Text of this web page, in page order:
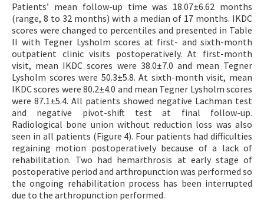
Patients’ mean follow-up time was 18.07±6.62 months
(range, 8 to 32 months) with a median of 17 months. IKDC
scores were changed to percentiles and presented in Table
II with Tegner Lysholm scores at first- and sixth-month
outpatient clinic visits postoperatively. At first-month
visit, mean IKDC scores were 38.0±7.0 and mean Tegner
Lysholm scores were 50.3±5.8. At sixth-month visit, mean
IKDC scores were 80.2±4.0 and mean Tegner Lysholm scores
were 87.1±5.4. All patients showed negative Lachman test
and negative pivot-shift test at final follow-up.
Radiological bone union without reduction loss was also
seen in all patients (Figure 4). Four patients had difficulties
regaining motion postoperatively because of a lack of
rehabilitation. Two had hemarthrosis at early stage of
postoperative period and arthropunction was performed so
the ongoing rehabilitation process has been interrupted
due to the arthropunction performed.